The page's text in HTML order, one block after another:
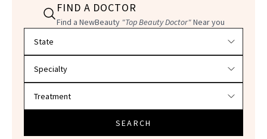
FIND A DOCTOR
Find a NewBeauty "Top Beauty Doctor"Near you
SEARCH